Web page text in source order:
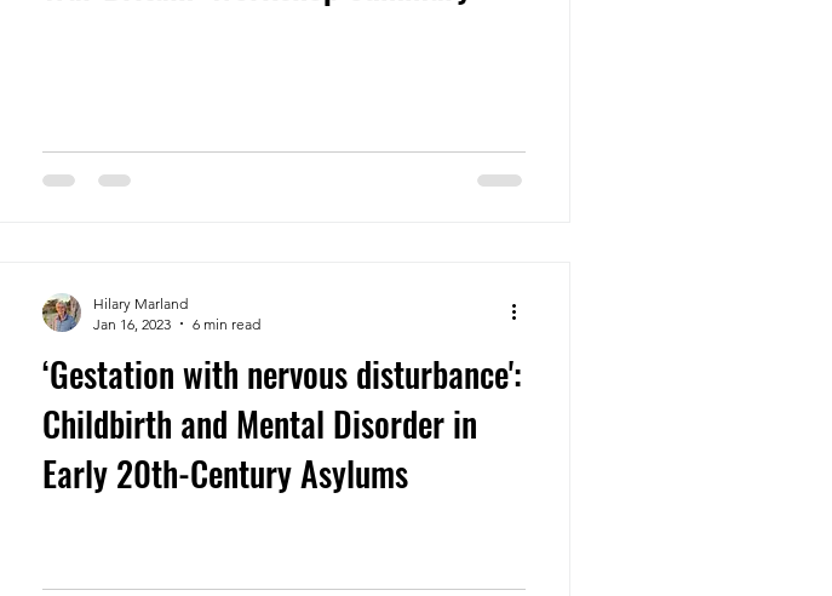
‘Gestation with nervous disturbance':
Childbirth and Mental Disorder in
Early 20th-Century Asylums
Hilary Marland
Jan 16, 2023
6 min read